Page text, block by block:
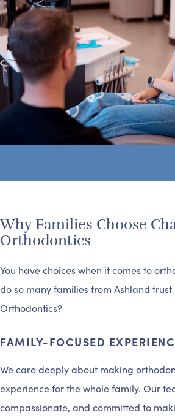
Why Families Choose
Orthodontics
You have choices when it comes to
do so many families from Ashland
Orthodontics?
FAMILY-FOCUSED
We care deeply about making
experience for the whole family. Our
compassionate, and committed to